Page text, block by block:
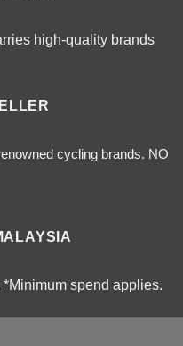
high-quality brands
cycling brands. NO
*Minimum spend applies.